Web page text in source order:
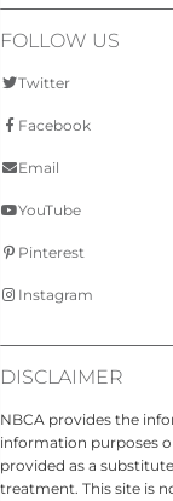
FOLLOW US
Twitter
Facebook
Email
YouTube
Pinterest
Instagram
DISCLAIMER
NBCA provides the
information purposes
provided as a
treatment. This site is